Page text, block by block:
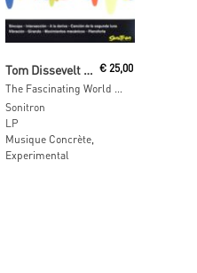
Tom Dissevelt & Kid Baltan
The Fascinating World Of Electronic Music By Kid Baltan And Tom Dissevelt
€ 25,00
Sonitron
LP
Musique Concrète,
Experimental